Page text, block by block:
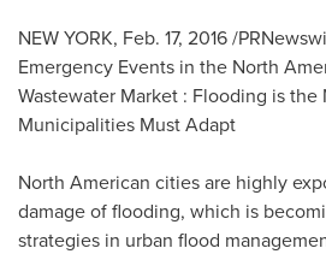
NEW YORK, Feb. 17, 2016/
Emergency Events in the North
Wastewater Market : Flooding is the
Municipalities Must Adapt
North American cities are highly
damage of flooding, which is
strategies in urban flood